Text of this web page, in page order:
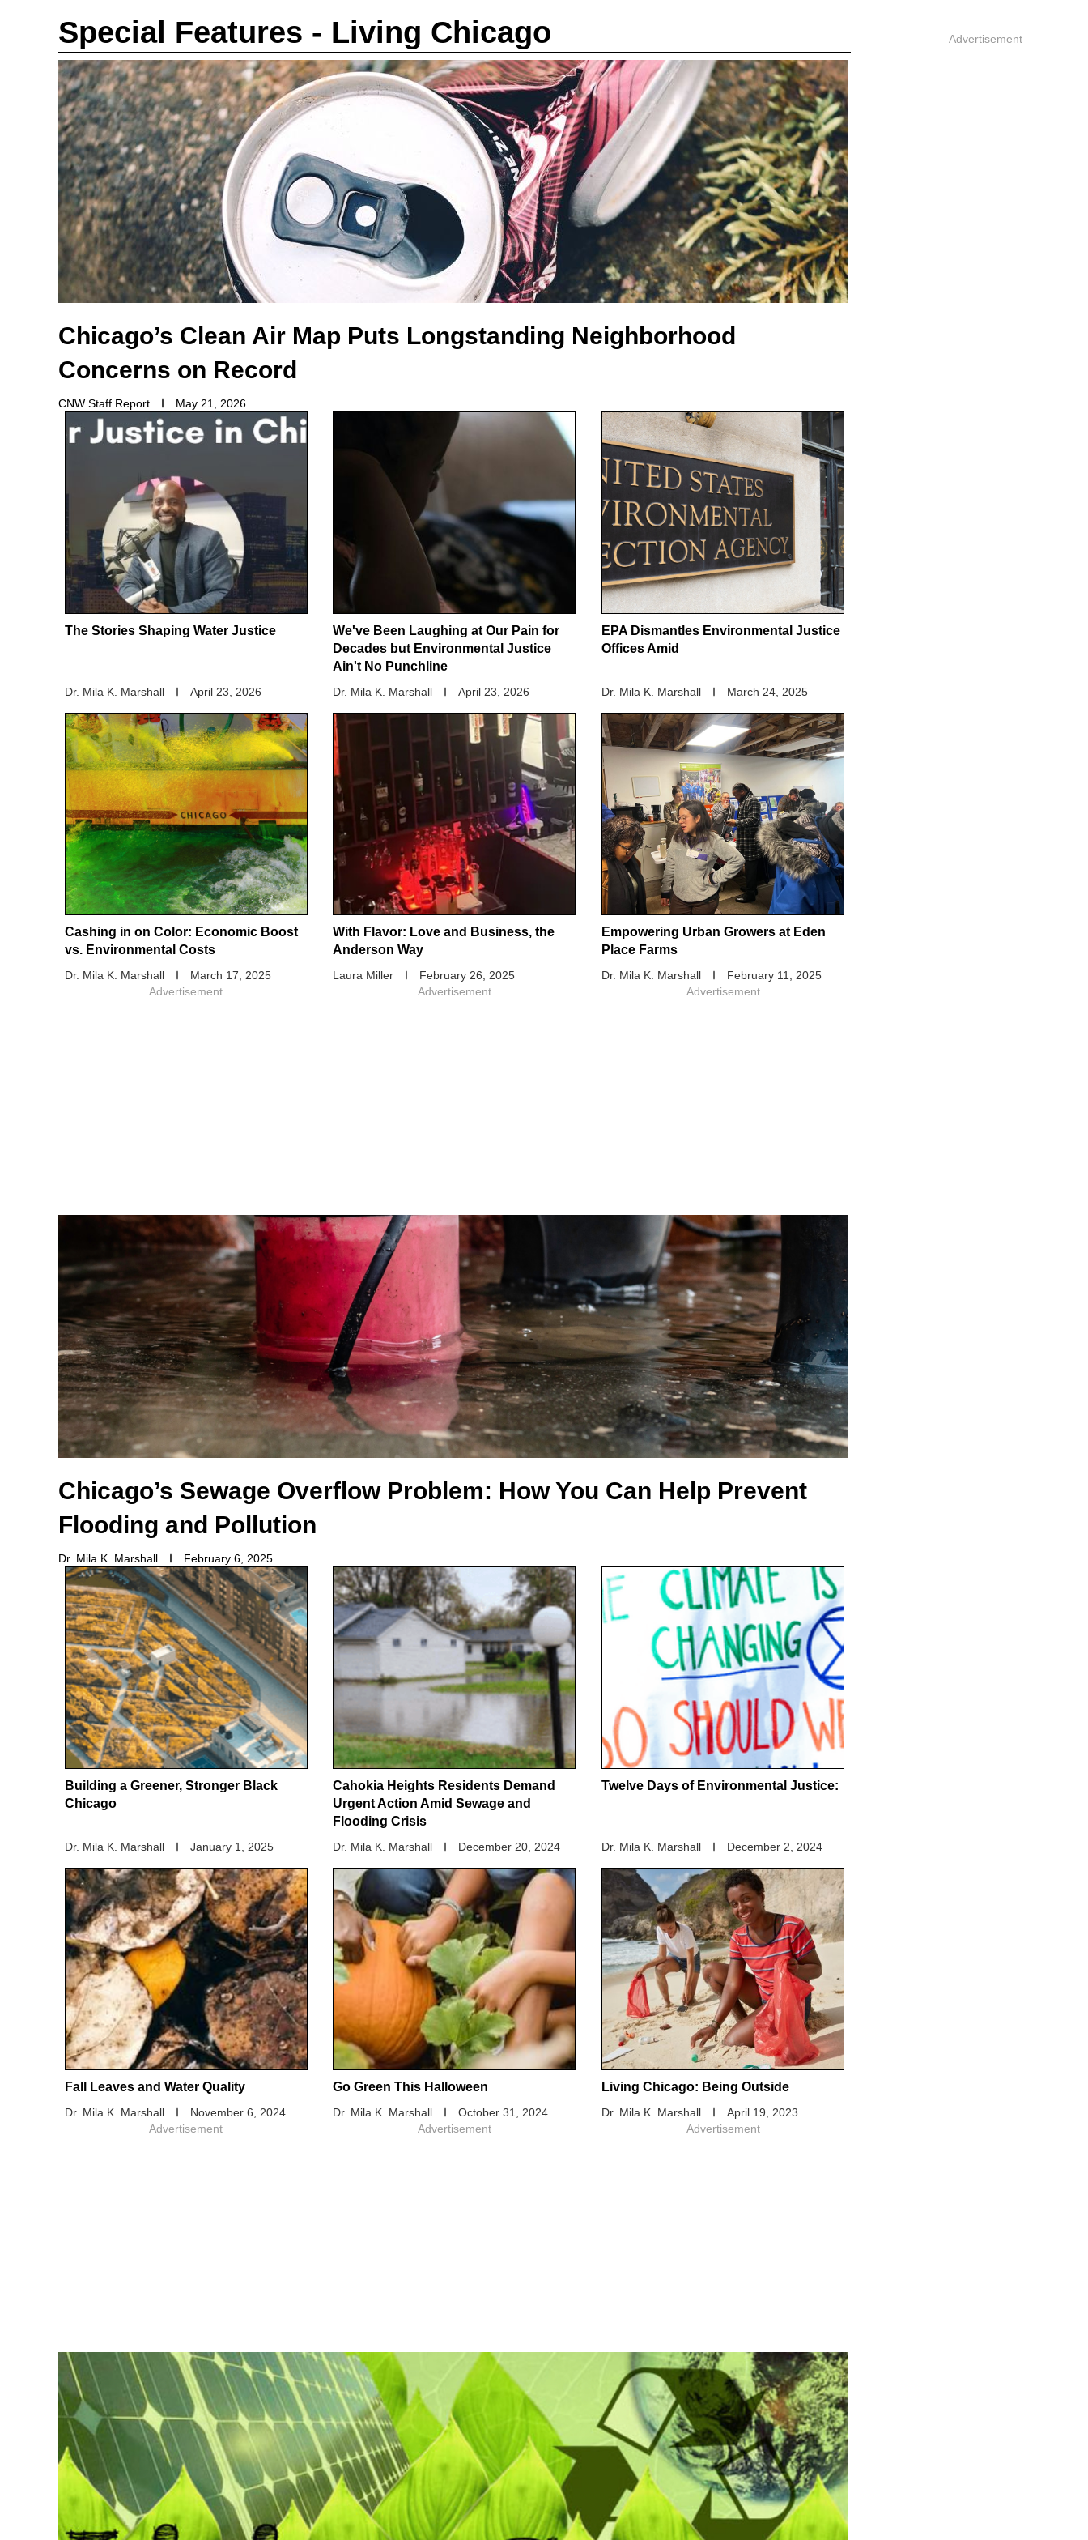
Advertisement
Special Features - Living Chicago
Chicago’s Clean Air Map Puts Longstanding Neighborhood
Concerns on Record
CNW Staff Report May 21, 2026
The Stories Shaping Water Justice
Dr. Mila K. Marshall April 23, 2026
We've Been Laughing at Our Pain for
Decades but Environmental Justice
Ain't No Punchline
Dr. Mila K. Marshall April 23, 2026
EPA Dismantles Environmental Justice
Offices Amid
Dr. Mila K. Marshall March 24, 2025
Cashing in on Color: Economic Boost
vs. Environmental Costs
Dr. Mila K. Marshall March 17, 2025
With Flavor: Love and Business, the
Anderson Way
Laura Miller February 26, 2025
Empowering Urban Growers at Eden
Place Farms
Dr. Mila K. Marshall
February 11, 2025
Advertisement
Advertisement Advertisement
Chicago’s Sewage Overflow Problem: How You Can Help Prevent
Flooding and Pollution
Dr. Mila K. Marshall February 6, 2025
Building a Greener, Stronger Black
Chicago
Dr. Mila K. Marshall January 1, 2025
Cahokia Heights Residents Demand
Urgent Action Amid Sewage and
Flooding Crisis
Dr. Mila K. Marshall December 20, 2024
Twelve Days of Environmental Justice:
Dr. Mila K. Marshall December 2, 2024
Fall Leaves and Water Quality
Dr. Mila K. Marshall November 6, 2024
Go Green This Halloween
Dr. Mila K. Marshall October 31, 2024
Living Chicago: Being Outside
Dr. Mila K. Marshall
April 19, 2023
Advertisement
Advertisement Advertisement